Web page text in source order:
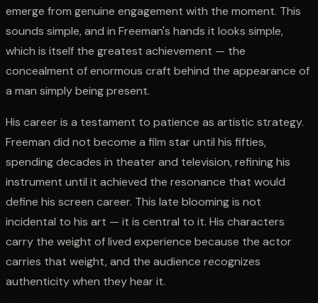
emerge from genuine engagement with the moment. This
sounds simple, and in Freeman's hands it looks simple,
which is itself the greatest achievement — the
concealment of enormous craft behind the appearance of
a man simply being present.
His career is a testament to patience as artistic strategy.
Freeman did not become a film star until his fifties,
spending decades in theater and television, refining his
instrument until it achieved the resonance that would
define his screen career. This late blooming is not
incidental to his art — it is central to it. His characters
carry the weight of lived experience because the actor
carries that weight, and the audience recognizes
authenticity when they hear it.